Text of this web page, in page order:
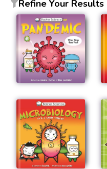
Refine Your Results